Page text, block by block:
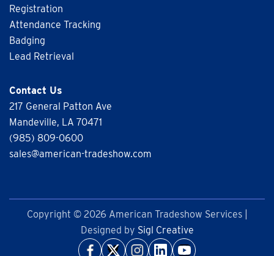
Registration
Attendance Tracking
Badging
Lead Retrieval
Contact Us
217 General Patton Ave
Mandeville, LA 70471
(985) 809-0600
sales@american-tradeshow.com
Copyright © 2026 American Tradeshow Services |
Designed by Sigl Creative